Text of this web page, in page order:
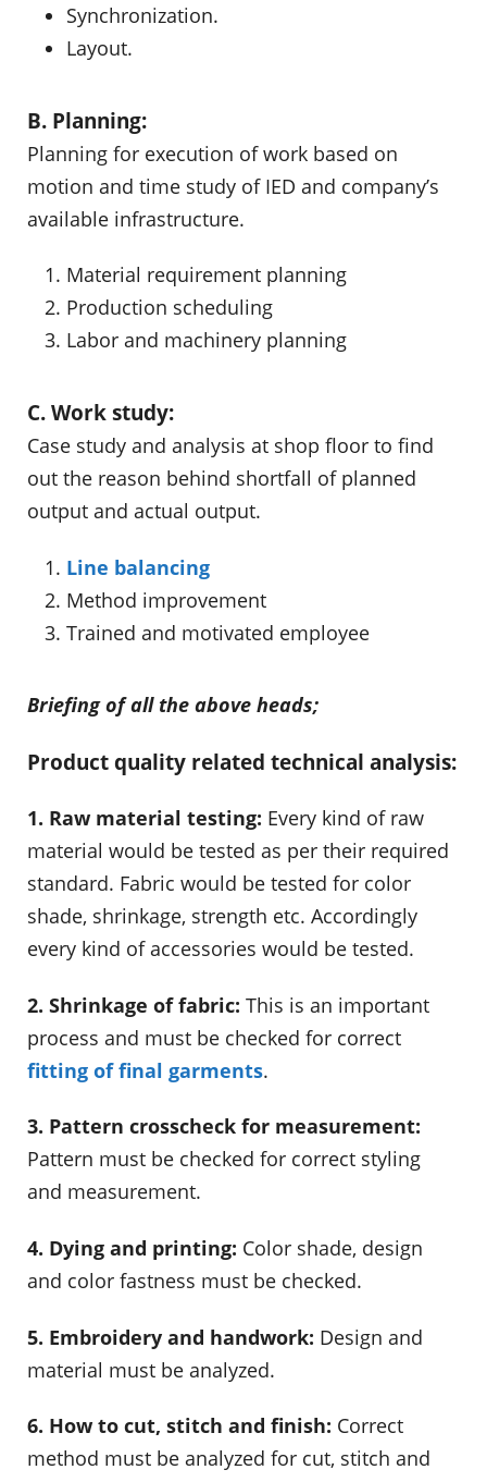
Synchronization.
Layout.
B. Planning:
Planning for execution of work based on
motion and time study of IED and company’s
available infrastructure.
Material requirement planning
Production scheduling
Labor and machinery planning
C. Work study:
Case study and analysis at shop floor to find
out the reason behind shortfall of planned
output and actual output.
Line balancing
Method improvement
Trained and motivated employee
Briefing of all the above heads;
Product quality related technical analysis:
1. Raw material testing: Every kind of raw
material would be tested as per their required
standard. Fabric would be tested for color
shade, shrinkage, strength etc. Accordingly
every kind of accessories would be tested.
2. Shrinkage of fabric: This is an important
process and must be checked for correct
fitting of final garments.
3. Pattern crosscheck for measurement:
Pattern must be checked for correct styling
and measurement.
4. Dying and printing: Color shade, design
and color fastness must be checked.
5. Embroidery and handwork: Design and
material must be analyzed.
6. How to cut, stitch and finish: Correct
method must be analyzed for cut, stitch and